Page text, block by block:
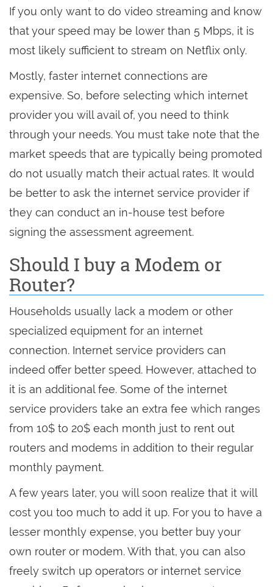
If you only want to do video streaming and know
that your speed may be lower than 5 Mbps, it is
most likely sufficient to stream on Netflix only.
Mostly, faster internet connections are
expensive. So, before selecting which internet
provider you will avail of, you need to think
through your needs. You must take note that the
market speeds that are typically being promoted
do not usually match their actual rates. It would
be better to ask the internet service provider if
they can conduct an in-house test before
signing the assessment agreement.
Should I buy a Modem or
Router?
Households usually lack a modem or other
specialized equipment for an internet
connection. Internet service providers can
indeed offer better speed. However, attached to
it is an additional fee. Some of the internet
service providers take an extra fee which ranges
from 10$ to 20$ each month just to rent out
routers and modems in addition to their regular
monthly payment.
A few years later, you will soon realize that it will
cost you too much to add it up. For you to have a
lesser monthly expense, you better buy your
own router or modem. With that, you can also
freely switch up operators or internet service